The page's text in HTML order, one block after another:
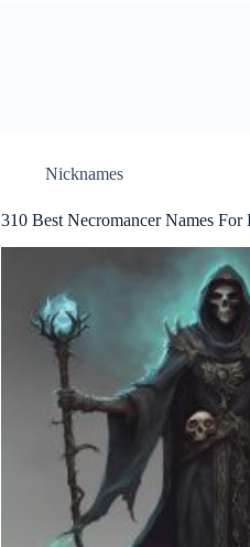
Nicknames
310 Best Necromancer Names